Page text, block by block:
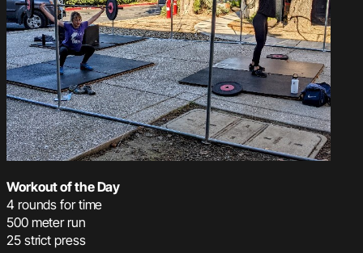
Workout of the Day
4 rounds for time
500 meter run
25 strict press